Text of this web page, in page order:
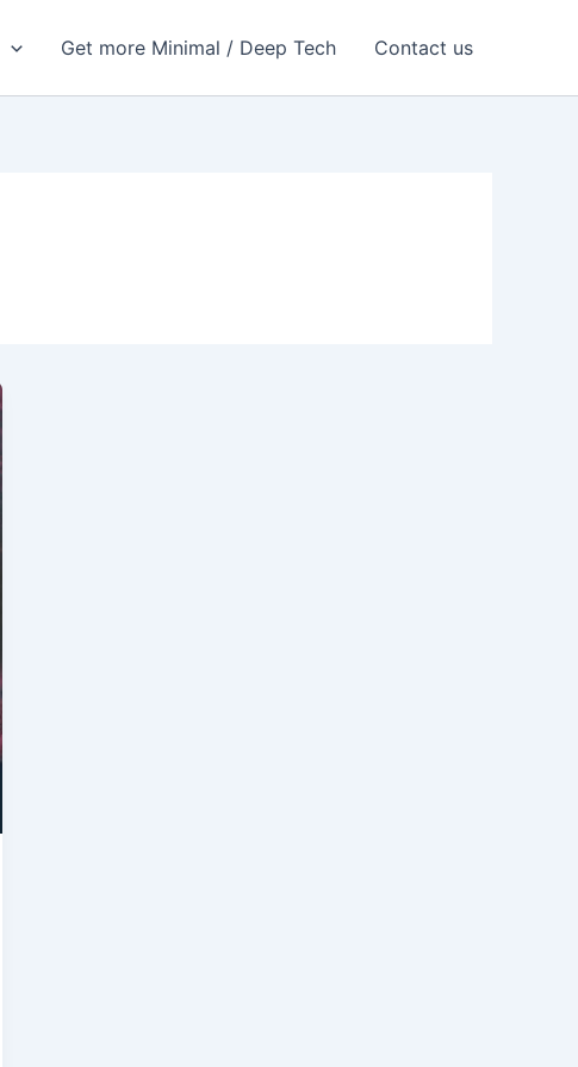
Get more Minimal / Deep Tech Contact us